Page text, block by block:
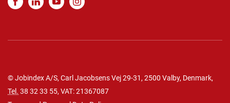
© Jobindex A/S, Carl Jacobsens Vej 29-31, 2500 Valby, Denmark,
Tel. 38 32 33 55, VAT: 21367087